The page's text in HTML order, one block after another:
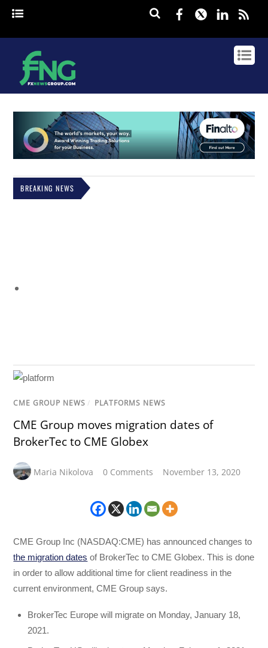
Facebook
Twitter
BREAKING NEWS
CME GROUP NEWS / PLATFORMS NEWS
CME Group moves migration dates of
BrokerTec to CME Globex
Maria Nikolova 0 Comments November 13, 2020
CME Group Inc (NASDAQ:CME) has announced changes to
the migration dates of BrokerTec to CME Globex. This is done
in order to allow additional time for client readiness in the
current environment, CME Group says.
BrokerTec Europe will migrate on Monday, January 18,
2021.